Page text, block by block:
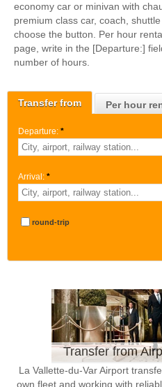
Transfer from Per hour
Departure: *
Arrival: *
round-trip
Transfer from
La Vallette-du-Var Airport
own fleet and working with
economy car or minivan with
premium class car, coach,
choose the button. Per hour
page, write in the [Departure:]
number of hours.